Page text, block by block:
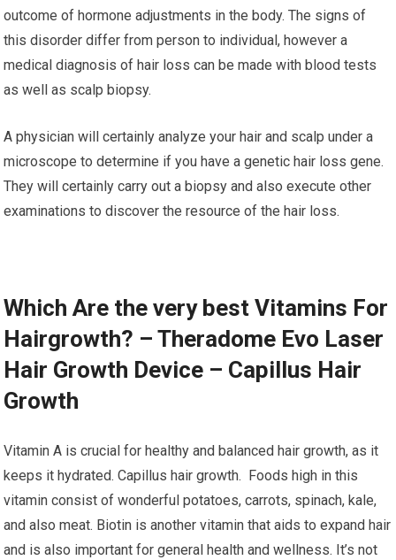
outcome of hormone adjustments in the body. The signs of
this disorder differ from person to individual, however a
medical diagnosis of hair loss can be made with blood tests
as well as scalp biopsy.
A physician will certainly analyze your hair and scalp under a
microscope to determine if you have a genetic hair loss gene.
They will certainly carry out a biopsy and also execute other
examinations to discover the resource of the hair loss.
Which Are the very best Vitamins For
Hairgrowth? – Theradome Evo Laser
Hair Growth Device – Capillus Hair
Growth
Vitamin A is crucial for healthy and balanced hair growth, as it
keeps it hydrated. Capillus hair growth. Foods high in this
vitamin consist of wonderful potatoes, carrots, spinach, kale,
and also meat. Biotin is another vitamin that aids to expand hair
and is also important for general health and wellness. It’s not